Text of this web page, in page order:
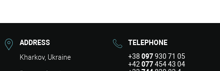
ADDRESS
Kharkov, Ukraine
TELEPHONE
+38097930 71 05
+42077454 43 04